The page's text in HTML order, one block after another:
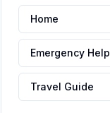
Home
Emergency Help
Travel Guide